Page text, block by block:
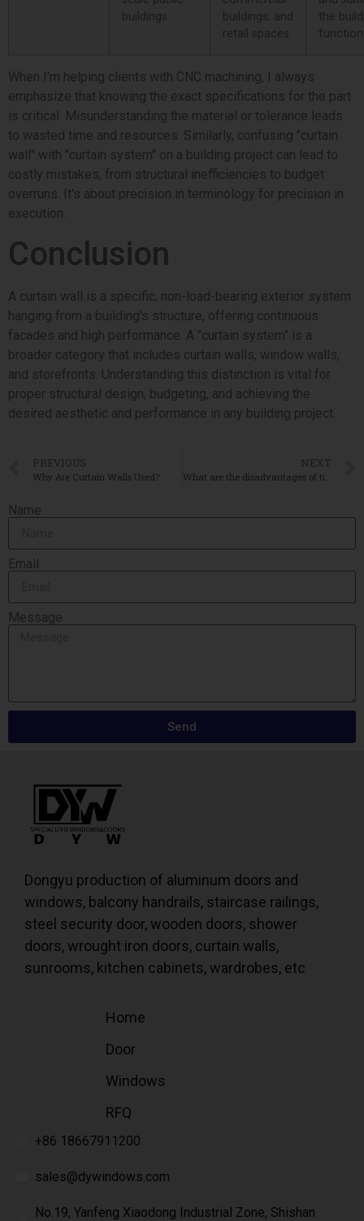
buildings.
buildings, and
retail spaces.
the
When I'm helping clients with CNC machining, I always
emphasize that knowing the exact specifications for the part
is critical. Misunderstanding the material or tolerance leads
to wasted time and resources. Similarly, confusing "curtain
wall" with "curtain system" on a building project can lead to
costly mistakes, from structural inefficiencies to budget
overruns. It's about precision in terminology for precision in
execution.
Conclusion
A curtain wall is a specific, non-load-bearing exterior system
hanging from a building's structure, offering continuous
facades and high performance. A "curtain system" is a
broader category that includes curtain walls, window walls,
and storefronts. Understanding this distinction is vital for
proper structural design, budgeting, and achieving the
desired aesthetic and performance in any building project.
PREVIOUS
Why Are Curtain Walls Used?
NEXT
What are the disadvantages of tilt-up construction?
Name
Email
Message
Send
Dongyu production of aluminum doors and
windows, balcony handrails, staircase railings,
steel security door, wooden doors, shower
doors, wrought iron doors, curtain walls,
sunrooms, kitchen cabinets, wardrobes, etc
Home
Door
Windows
RFQ
+86 18667911200
sales@dywindows.com
No.19, Yanfeng Xiaodong Industrial Zone, Shishan